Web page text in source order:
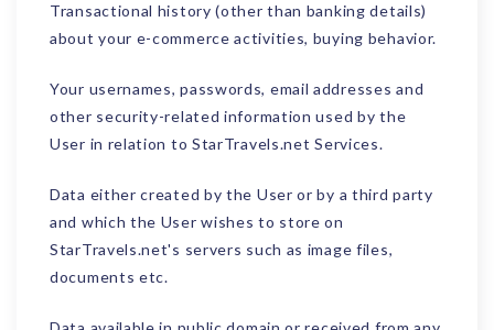
Transactional history (other than banking details)
about your e-commerce activities, buying behavior.
Your usernames, passwords, email addresses and
other security-related information used by the
User in relation to StarTravels.net Services.
Data either created by the User or by a third party
and which the User wishes to store on
StarTravels.net's servers such as image files,
documents etc.